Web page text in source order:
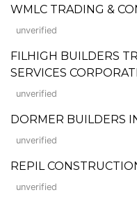
WMLC TRADING &
unverified
FILHIGH BUILDERS
SERVICES
unverified
DORMER BUILDERS
unverified
REPIL
unverified